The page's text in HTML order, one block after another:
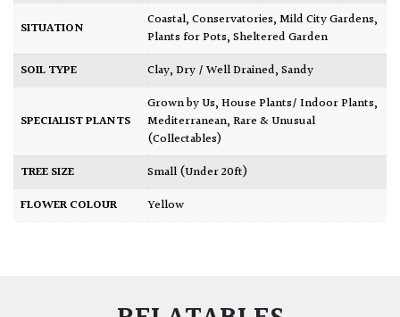
SITUATION Coastal,Conservatories,Mild City Gardens,
Plants for Pots,Sheltered Garden
SOIL TYPE
Clay,Dry / Well Drained,Sandy
SPECIALIST PLANTS
Grown by Us,House Plants/ Indoor Plants,
Mediterranean,Rare & Unusual
(Collectables)
TREE SIZE
Small (Under 20ft)
FLOWER COLOUR
Yellow